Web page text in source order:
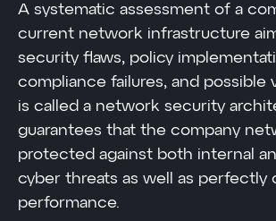
A systematic assessment of a
current network infrastructure
security flaws, policy
compliance failures, and possible
is called a network security
guarantees that the company
protected against both internal
cyber threats as well as perfectly
performance.